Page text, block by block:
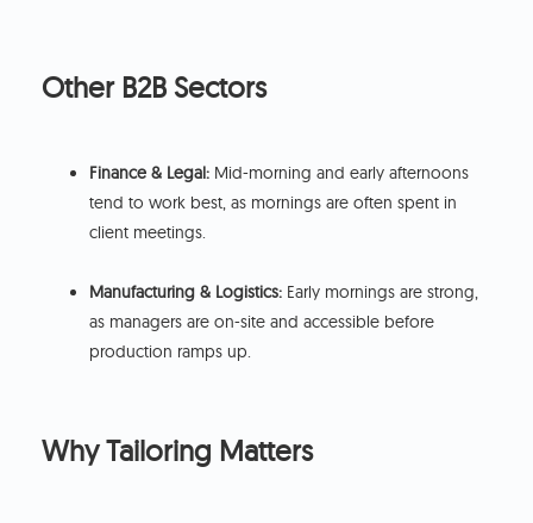
Other B2B Sectors
Finance & Legal: Mid-morning and early afternoons
tend to work best, as mornings are often spent in
client meetings.
Manufacturing & Logistics: Early mornings are strong,
as managers are on-site and accessible before
production ramps up.
Why Tailoring Matters